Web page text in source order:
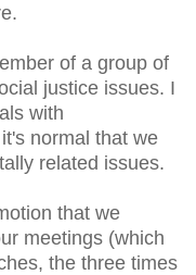
of a group of
justice issues. I
with
normal that we
related issues.
that we
meetings (which
the three times